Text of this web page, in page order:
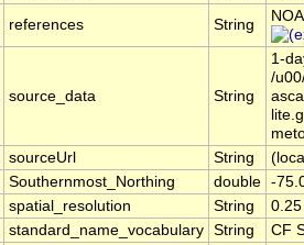
references String
source_data String
1-
/
sourceUrl String
Southernmost_Northing double -
spatial_resolution String
standard_name_vocabulary String CF